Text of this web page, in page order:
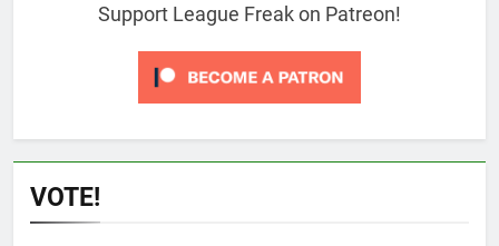
Support League Freak on Patreon!
VOTE!